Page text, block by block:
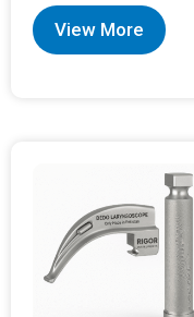
View More